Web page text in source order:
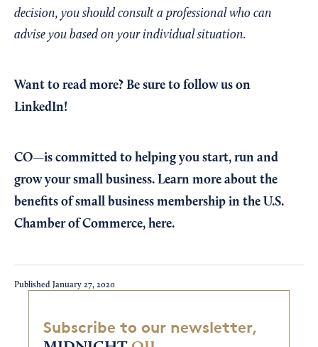
decision, you should consult a professional who can
advise you based on your individual situation.
Want to read more? Be sure to follow us on
LinkedIn!
CO—is committed to helping you start, run and
grow your small business. Learn more about the
benefits of small business membership in the U.S.
Chamber of Commerce, here.
Published January 27, 2020
Subscribe to our newsletter,